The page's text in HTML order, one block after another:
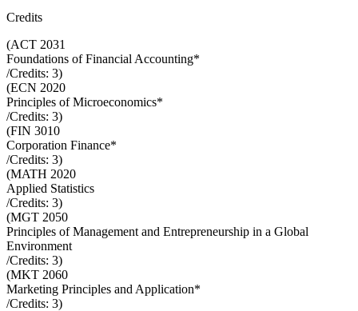
Credits
(ACT 2031
Foundations of Financial Accounting*
/Credits: 3)
(ECN 2020
Principles of Microeconomics*
/Credits: 3)
(FIN 3010
Corporation Finance*
/Credits: 3)
(MATH 2020
Applied Statistics
/Credits: 3)
(MGT 2050
Principles of Management and Entrepreneurship in a Global
Environment
/Credits: 3)
(MKT 2060
Marketing Principles and Application*
/Credits: 3)